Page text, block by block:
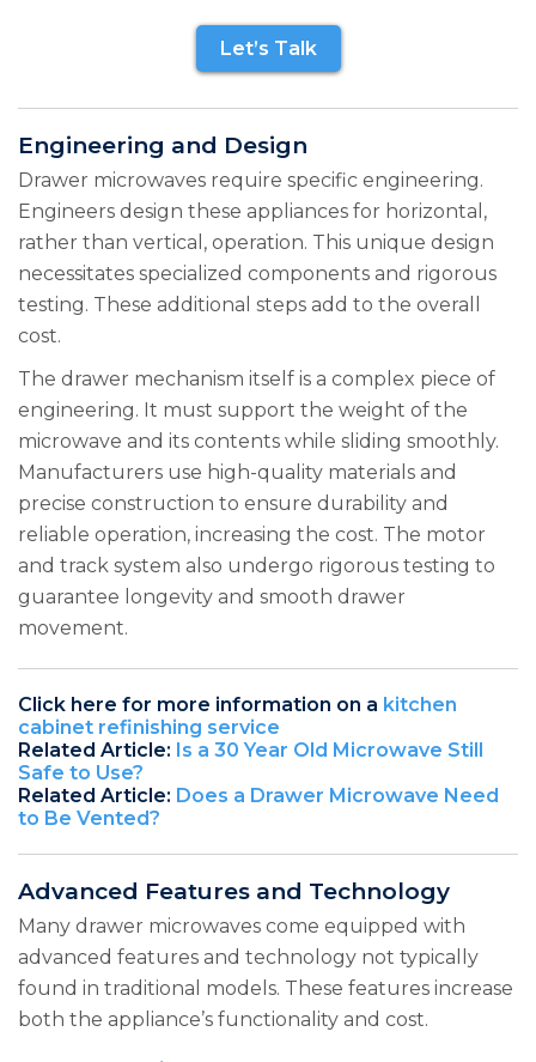
Let’s Talk
Engineering and Design
Drawer microwaves require specific engineering.
Engineers design these appliances for horizontal,
rather than vertical, operation. This unique design
necessitates specialized components and rigorous
testing. These additional steps add to the overall
cost.
The drawer mechanism itself is a complex piece of
engineering. It must support the weight of the
microwave and its contents while sliding smoothly.
Manufacturers use high-quality materials and
precise construction to ensure durability and
reliable operation, increasing the cost. The motor
and track system also undergo rigorous testing to
guarantee longevity and smooth drawer
movement.
Click here for more information on a kitchen
cabinet refinishing service
Related Article: Is a 30 Year Old Microwave Still
Safe to Use?
Related Article: Does a Drawer Microwave Need
to Be Vented?
Advanced Features and Technology
Many drawer microwaves come equipped with
advanced features and technology not typically
found in traditional models. These features increase
both the appliance’s functionality and cost.